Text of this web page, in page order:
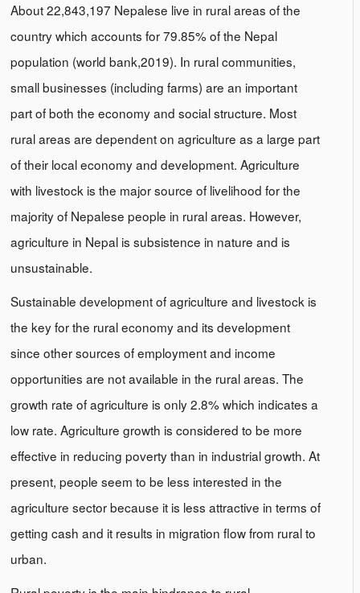
About 22,843,197 Nepalese live in rural areas of the
country which accounts for 79.85% of the Nepal
population (world bank,2019). In rural communities,
small businesses (including farms) are an important
part of both the economy and social structure. Most
rural areas are dependent on agriculture as a large part
of their local economy and development. Agriculture
with livestock is the major source of livelihood for the
majority of Nepalese people in rural areas. However,
agriculture in Nepal is subsistence in nature and is
unsustainable.
Sustainable development of agriculture and livestock is
the key for the rural economy and its development
since other sources of employment and income
opportunities are not available in the rural areas. The
growth rate of agriculture is only 2.8% which indicates a
low rate. Agriculture growth is considered to be more
effective in reducing poverty than in industrial growth. At
present, people seem to be less interested in the
agriculture sector because it is less attractive in terms of
getting cash and it results in migration flow from rural to
urban.